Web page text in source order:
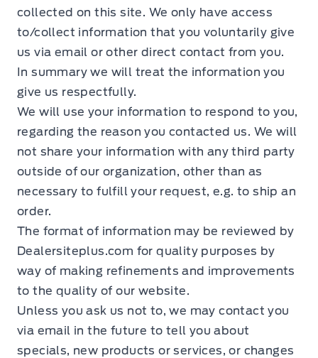
collected on this site. We only have access
to/collect information that you voluntarily give
us via email or other direct contact from you.
In summary we will treat the information you
give us respectfully.
We will use your information to respond to you,
regarding the reason you contacted us. We will
not share your information with any third party
outside of our organization, other than as
necessary to fulfill your request, e.g. to ship an
order.
The format of information may be reviewed by
Dealersiteplus.com for quality purposes by
way of making refinements and improvements
to the quality of our website.
Unless you ask us not to, we may contact you
via email in the future to tell you about
specials, new products or services, or changes